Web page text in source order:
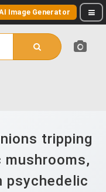
Image Generator
tripping
mushrooms,
psychedelic